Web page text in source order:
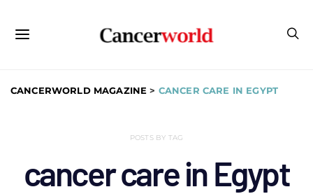
CANCERWORLD MAGAZINE > CANCER CARE IN EGYPT
POSTS BY TAG
cancer care in Egypt